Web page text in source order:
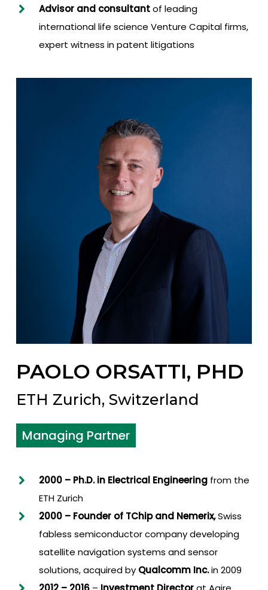
Advisor and consultantof leading
international life science Venture Capital firms,
expert witness in patent litigations
PAOLO ORSATTI, PHD
ETH Zurich, Switzerland
Managing Partner
2000 – Ph.D. in Electrical Engineeringfrom the
ETH Zurich
2000 – Founder of TChip and Nemerix,Swiss
fabless semiconductor company developing
satellite navigation systems and sensor
solutions, acquired by Qualcomm Inc.in 2009